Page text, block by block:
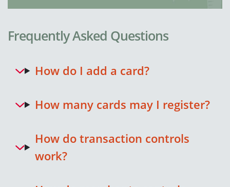
Frequently Asked Questions
How do I add a card?
How many cards may I register?
How do transaction controls
work?